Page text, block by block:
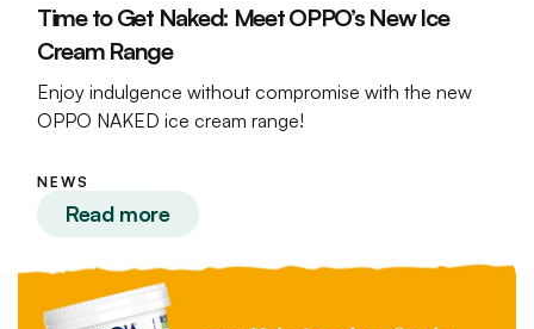
Time to Get Naked: Meet OPPO’s New Ice
Cream Range
Enjoy indulgence without compromise with the new
OPPO NAKED ice cream range!
NEWS
Read more